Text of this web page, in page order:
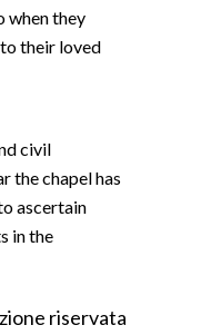
when they
their loved
civil
the chapel has
ascertain
in the
riservata